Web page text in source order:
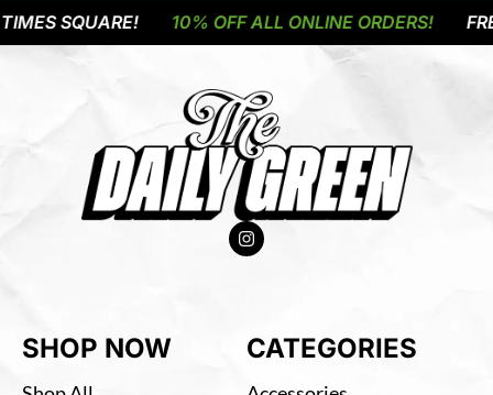
SQUARE! 10% OFF ALL ONLINE ORDERS!
SHOP NOW CATEGORIES